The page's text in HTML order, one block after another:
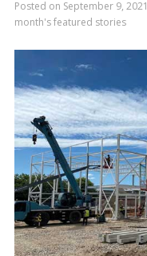
Posted on September 9, 2021
month's featured stories